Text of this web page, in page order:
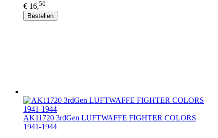
€ 16,50
Bestellen
AK11720 3rdGen LUFTWAFFE FIGHTER COLORS
1941-1944